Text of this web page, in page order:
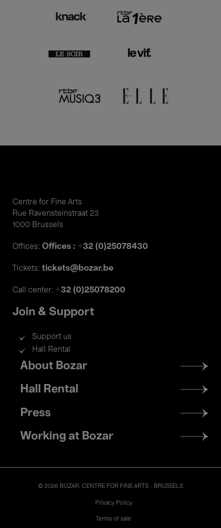
Centre for Fine Arts
Rue Ravensteinstraat 23
1000 Brussels
Offices: Offices : +32 (0)25078430
Tickets: tickets@bozar.be
Call center: +32 (0)25078200
Join & Support
Support us
Hall Rental
Footer
menu
About Bozar
Hall Rental
Press
Working at Bozar
© 2026 BOZAR. CENTRE FOR FINE ARTS - BRUSSELS
Privacy Policy
Terms of sale